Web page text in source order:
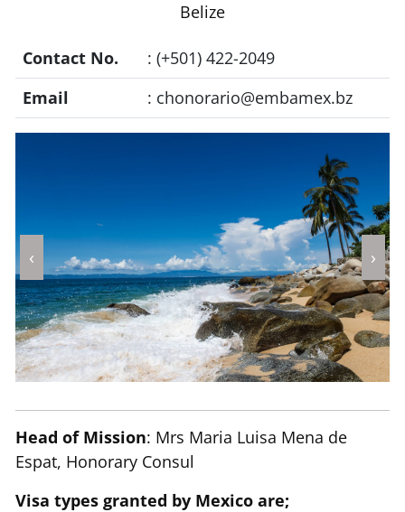
Belize
Contact No.
: (+501) 422-2049
Email
: chonorario@embamex.bz
‹ ›
Head of Mission: Mrs Maria Luisa Mena de
Espat, Honorary Consul
Visa types granted by Mexico are;